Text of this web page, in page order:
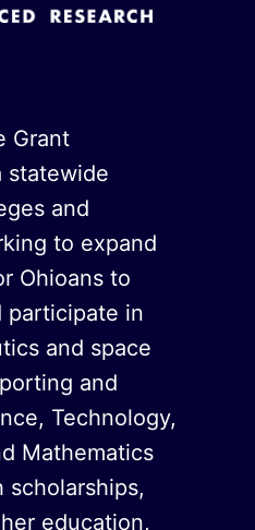
Grant
statewide
and
to expand
Ohioans to
participate in
and space
and
Technology,
Mathematics
scholarships,
education,